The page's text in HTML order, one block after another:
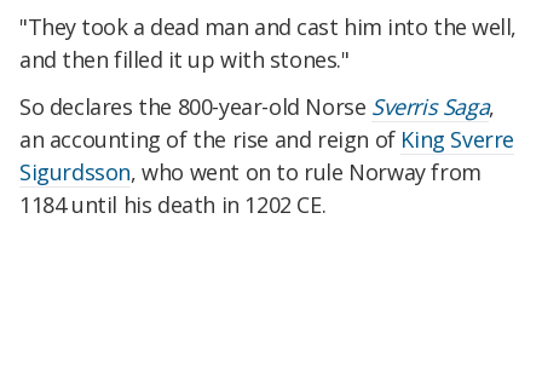
"They took a dead man and cast him into the well,
and then filled it up with stones."
So declares the 800-year-old Norse Sverris Saga,
an accounting of the rise and reign of King Sverre
Sigurdsson, who went on to rule Norway from
1184 until his death in 1202 CE.